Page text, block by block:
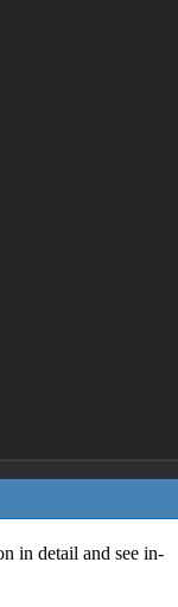
in detail and see in-